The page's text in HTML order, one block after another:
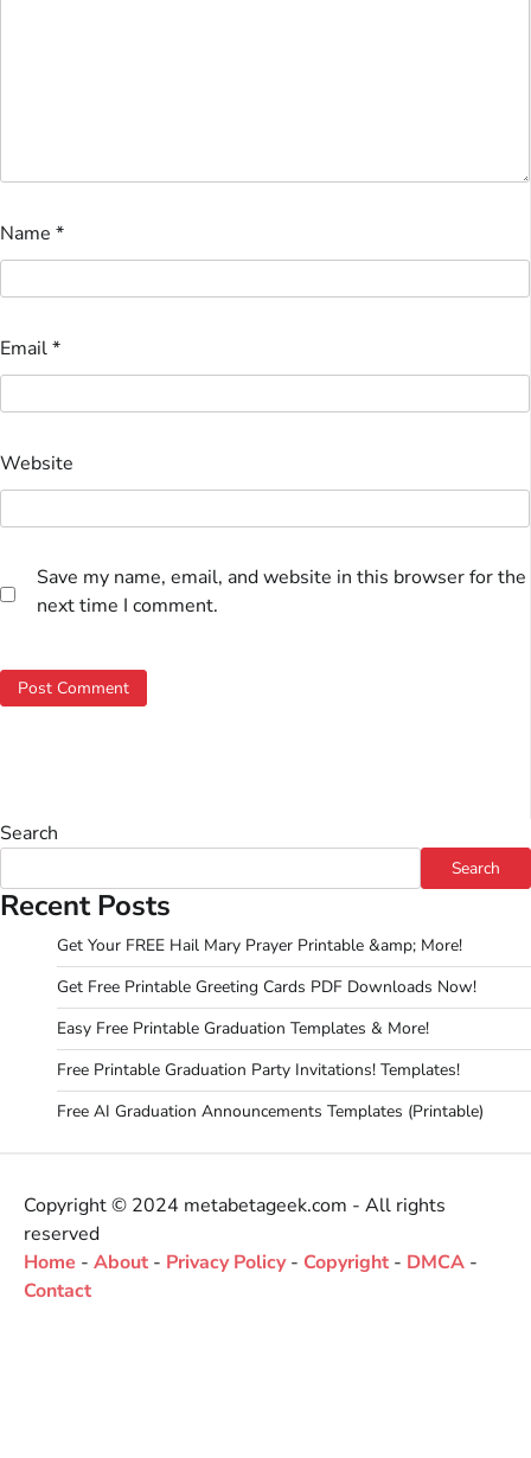
Name *
Email*
Website
Save my name, email, and website in this browser for the
next time I comment.
Search
Search
Recent Posts
Get Your FREE Hail Mary Prayer Printable &amp; More!
Get Free Printable Greeting Cards PDF Downloads Now!
Easy Free Printable Graduation Templates & More!
Free Printable Graduation Party Invitations! Templates!
Free AI Graduation Announcements Templates (Printable)
Copyright © 2024 metabetageek.com - All rights
reserved
Home - About - Privacy Policy- Copyright - DMCA -
Contact